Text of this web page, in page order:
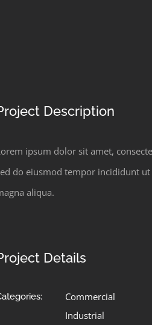
Description
ipsum dolor sit amet,
do eiusmod tempor incididunt
aliqua.
Details
Commercial
Industrial